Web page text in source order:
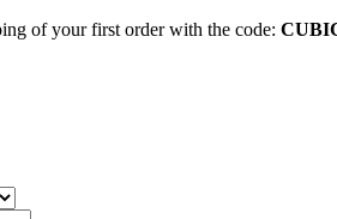
of your first order with the code: